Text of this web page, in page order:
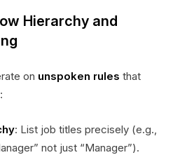
Hierarchy and
on unspoken rules that
: List job titles precisely (e.g.,
not just “Manager”).